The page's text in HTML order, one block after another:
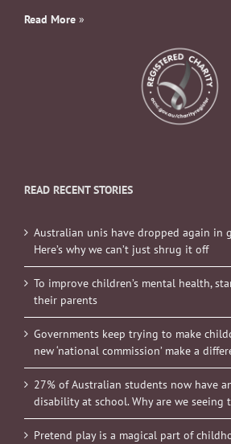
Read More »
READ RECENT STORIES
Australian unis have dropped again in
Here’s why we can’t just shrug it off
To improve children’s mental health,
their parents
Governments keep trying to make
new ‘national commission’ make a
27% of Australian students now have
disability at school. Why are we seeing
Pretend play is a magical part of